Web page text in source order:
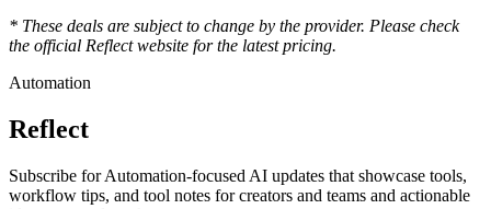
* These deals are subject to change by the provider. Please check
the official Reflectwebsite for the latest pricing.
Automation
Reflect
Subscribe for Automation-focused AI updates that showcase tools,
workflow tips, and tool notes for creators and teams and actionable